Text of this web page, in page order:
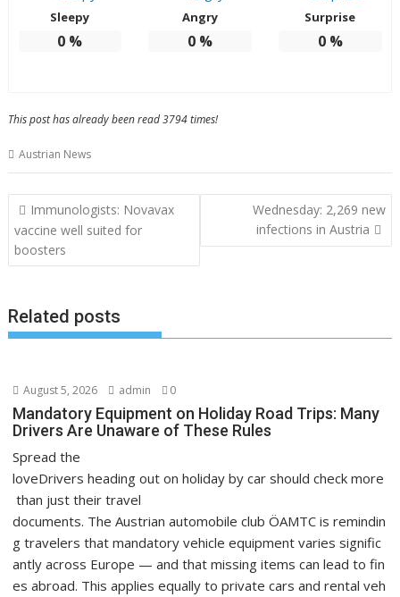
Sleepy
0 %
Angry
0 %
Surprise
0%
This post has already been read 3794 times!
Austrian News
Post
navigation
Immunologists: Novavax
vaccine well suited for
boosters
Wednesday: 2,269 new
infections in Austria
Related posts
August 5, 2026 admin 0
Mandatory Equipment on Holiday Road Trips: Many
Drivers Are Unaware of These Rules
Spread the
loveDrivers heading out on holiday by car should check more
than just their travel
documents. The Austrian automobile club ÖAMTC is remindin
g travelers that mandatory vehicle equipment varies signific
antly across Europe — and that missing items can lead to fin
es abroad. This applies equally to private cars and rental veh